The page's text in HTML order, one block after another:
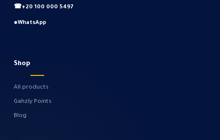
☎+20 100 000 5497
●WhatsApp
Shop
All products
Gahzly Points
Blog